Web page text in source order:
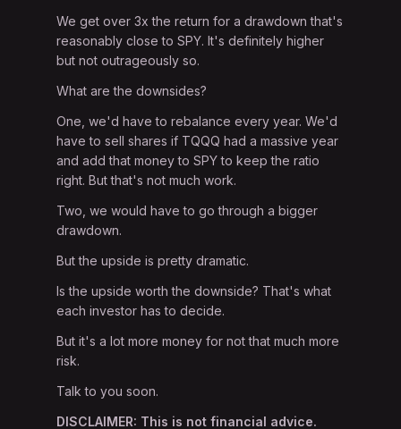
We get over 3x the return for a drawdown that's
reasonably close to SPY. It's definitely higher
but not outrageously so.
What are the downsides?
One, we'd have to rebalance every year. We'd
have to sell shares if TQQQ had a massive year
and add that money to SPY to keep the ratio
right. But that's not much work.
Two, we would have to go through a bigger
drawdown.
But the upside is pretty dramatic.
Is the upside worth the downside? That's what
each investor has to decide.
But it's a lot more money for not that much more
risk.
Talk to you soon.
DISCLAIMER: This is not financial advice.